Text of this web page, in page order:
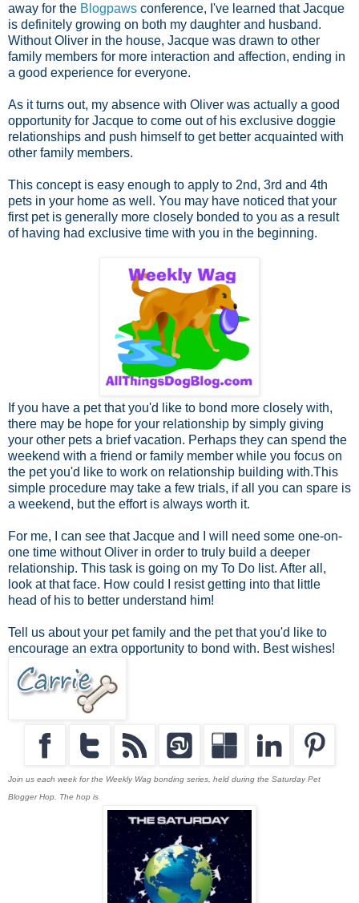
away for the Blogpaws conference, I've learned that Jacque
is definitely growing on both my daughter and husband.
Without Oliver in the house, Jacque was drawn to other
family members for more interaction and affection, ending in
a good experience for everyone.
As it turns out, my absence with Oliver was actually a good
opportunity for Jacque to come out of his exclusive doggie
relationships and push himself to get better acquainted with
other family members.
This concept is easy enough to apply to 2nd, 3rd and 4th
pets in your home as well. You may have noticed that your
first pet is generally more closely bonded to you as a result
of having had exclusive time with you in the beginning.
If you have a pet that you'd like to bond more closely with,
there may be hope for your relationship by simply giving
your other pets a brief vacation. Perhaps they can spend the
weekend with a friend or family member while you focus on
the pet you'd like to work on relationship building with.This
simple procedure may take a few trials, if all you can spare is
a weekend, but the effort is always worth it.
For me, I can see that Jacque and I will need some one-on-
one time without Oliver in order to truly build a deeper
relationship. This task is going on my To Do list. After all,
look at that face. How could I resist getting into that little
head of his to better understand him!
Tell us about your pet family and the pet that you'd like to
encourage an extra opportunity to bond with. Best wishes!
Join us each week for the Weekly Wag bonding series, held during the Saturday Pet
Blogger Hop. The hop is